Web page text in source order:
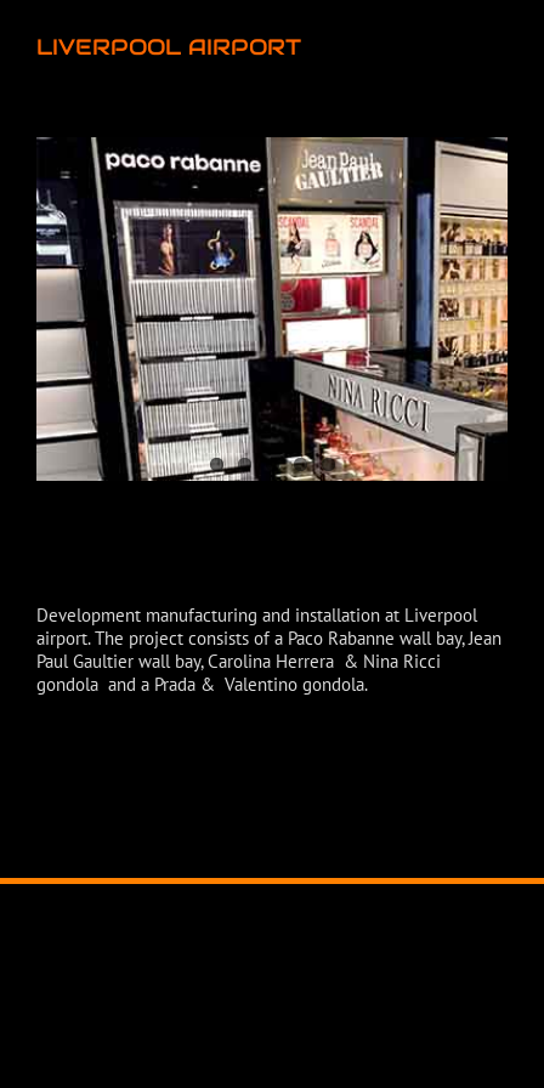
LIVERPOOL AIRPORT
Development manufacturing and installation at Liverpool
airport. The project consists of a Paco Rabanne wall bay, Jean
Paul Gaultier wall bay, Carolina Herrera & Nina Ricci
gondola and a Prada & Valentino gondola.